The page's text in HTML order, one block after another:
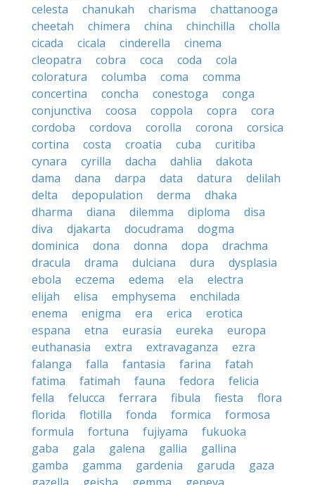
celesta
chanukah charisma
chattanooga
cheetah
chimera china chinchilla
cholla
cicada
cicala cinderella
cinema
cleopatra
cobra coca coda
cola
coloratura
columba coma
comma
concertina
concha conestoga
conga
conjunctiva
coosa coppola copra
cora
cordoba
cordova corolla corona
corsica
cortina
costa croatia cuba
curitiba
cynara
cyrilla dacha dahlia
dakota
dama
dana darpa data datura
delilah
delta
depopulation derma
dhaka
dharma
diana dilemma diploma
disa
diva
djakarta docudrama
dogma
dominica
dona donna dopa
drachma
dracula
drama dulciana dura
dysplasia
ebola
eczema edema ela
electra
elijah
elisa emphysema
enchilada
enema
enigma era erica
erotica
espana
etna eurasia eureka
europa
euthanasia
extra extravaganza
ezra
falanga
falla fantasia farina
fatah
fatima
fatimah fauna fedora
felicia
fella
felucca ferrara fibula fiesta
flora
florida
flotilla fonda formica
formosa
formula
fortuna fujiyama
fukuoka
gaba
gala galena gallia
gallina
gamba
gamma gardenia garuda
gaza